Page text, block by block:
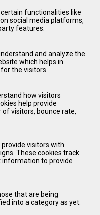
functionalities like
social media platforms,
features.
and analyze the
which helps in
the visitors.
how visitors
help provide
visitors, bounce rate,
visitors with
These cookies track
information to provide
that are being
into a category as yet.